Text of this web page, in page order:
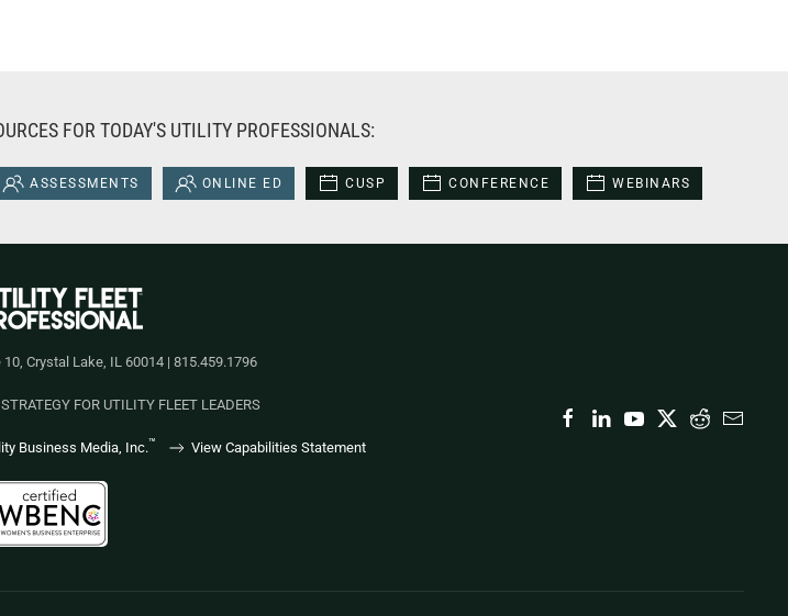
FOR TODAY'S UTILITY PROFESSIONALS:
ASSESSMENTS ONLINE ED CUSP CONFERENCE WEBINARS
Crystal Lake, IL 60014 | 815.459.1796
FOR UTILITY FLEET LEADERS
Business Media, Inc.™ View Capabilities Statement